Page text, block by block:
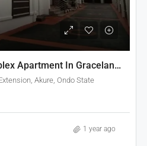
Luxury 2-Bedroom Duplex Apartment In Graceland Estate Akure
Akure, Ondo State
1 year ago